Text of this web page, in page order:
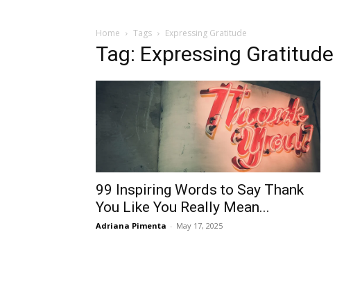
Home Tags Expressing Gratitude
Tag: Expressing Gratitude
99 Inspiring Words to Say Thank
You Like You Really Mean...
Adriana Pimenta - May 17, 2025